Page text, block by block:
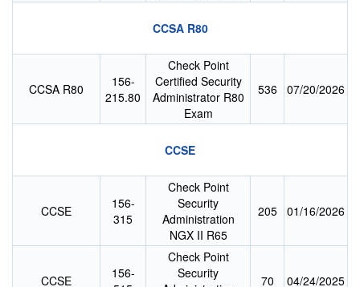
CCSA R80
CCSA R80
156-
215.80
Check Point
Certified Security
Administrator R80
Exam
536 07/20/2026
CCSE
CCSE
156-
315
Check Point
Security
Administration
NGX II R65
205 01/16/2026
CCSE
156-
Check Point
Security
70 04/24/2025